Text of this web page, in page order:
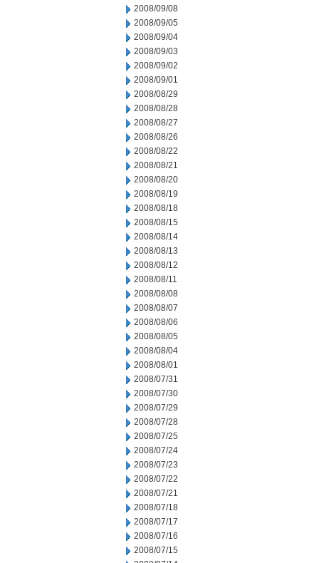
2008/09/08
2008/09/05
2008/09/04
2008/09/03
2008/09/02
2008/09/01
2008/08/29
2008/08/28
2008/08/27
2008/08/26
2008/08/22
2008/08/21
2008/08/20
2008/08/19
2008/08/18
2008/08/15
2008/08/14
2008/08/13
2008/08/12
2008/08/11
2008/08/08
2008/08/07
2008/08/06
2008/08/05
2008/08/04
2008/08/01
2008/07/31
2008/07/30
2008/07/29
2008/07/28
2008/07/25
2008/07/24
2008/07/23
2008/07/22
2008/07/21
2008/07/18
2008/07/17
2008/07/16
2008/07/15